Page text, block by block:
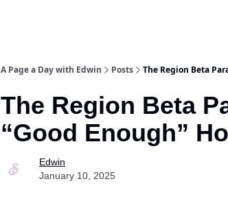
A Page a Day with Edwin Posts The Region Beta
The Region Beta
“Good Enough”
Edwin
January 10, 2025